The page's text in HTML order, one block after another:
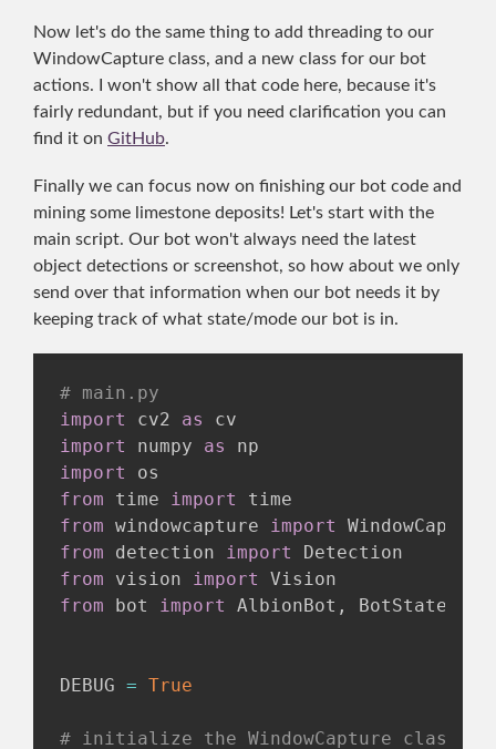
Now let's do the same thing to add threading to our
WindowCapture class, and a new class for our bot
actions. I won't show all that code here, because it's
fairly redundant, but if you need clarification you can
find it on GitHub.
Finally we can focus now on finishing our bot code and
mining some limestone deposits! Let's start with the
main script. Our bot won't always need the latest
object detections or screenshot, so how about we only
send over that information when our bot needs it by
keeping track of what state/mode our bot is in.
# main.py
import
cv2 as
import
numpy as
import
from time import
from windowcapture import
from detection import
from vision import
from bot import AlbionBot , BotState
DEBUG = True
# initialize the WindowCapture class